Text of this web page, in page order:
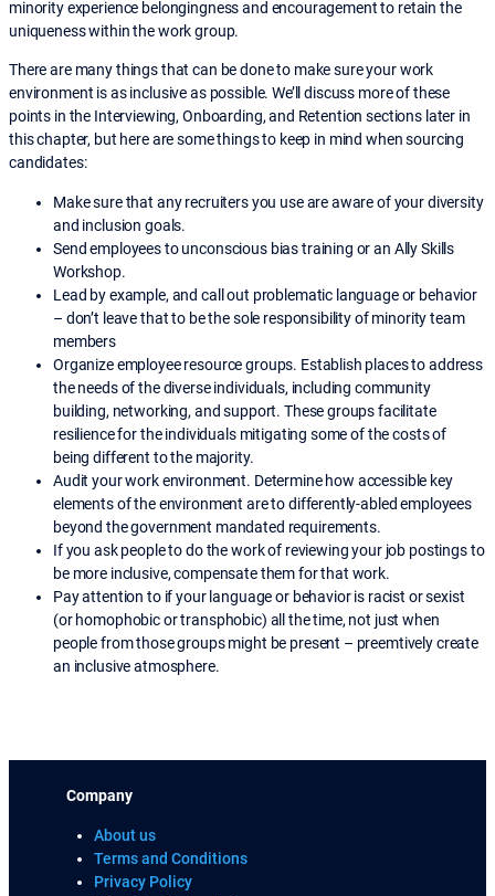
minority experience belongingness and encouragement to retain the
uniqueness within the work group.
There are many things that can be done to make sure your work
environment is as inclusive as possible. We’ll discuss more of these
points in the Interviewing, Onboarding, and Retention sections later in
this chapter, but here are some things to keep in mind when sourcing
candidates:
Make sure that any recruiters you use are aware of your diversity
and inclusion goals.
Send employees to unconscious bias training or an Ally Skills
Workshop.
Lead by example, and call out problematic language or behavior
– don’t leave that to be the sole responsibility of minority team
members
Organize employee resource groups. Establish places to address
the needs of the diverse individuals, including community
building, networking, and support. These groups facilitate
resilience for the individuals mitigating some of the costs of
being different to the majority.
Audit your work environment. Determine how accessible key
elements of the environment are to differently-abled employees
beyond the government mandated requirements.
If you ask people to do the work of reviewing your job postings to
be more inclusive, compensate them for that work.
Pay attention to if your language or behavior is racist or sexist
(or homophobic or transphobic) all the time, not just when
people from those groups might be present – preemtively create
an inclusive atmosphere.
Company
About us
Terms and Conditions
Privacy Policy